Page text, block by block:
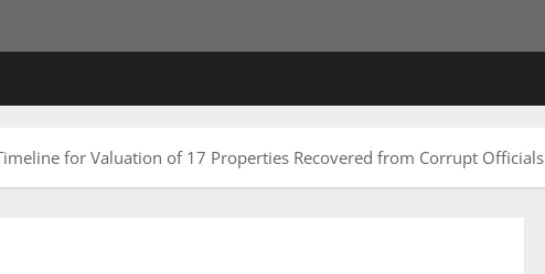
for Valuation of 17 Properties Recovered from Corrupt Officials